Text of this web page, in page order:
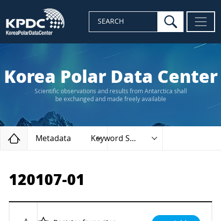
SEARCH search
Korea Polar Data Center
Scientific observations and results from Antarctica shall
be exchanged and made freely available
Home
Metadata Keyword Search
120107-01